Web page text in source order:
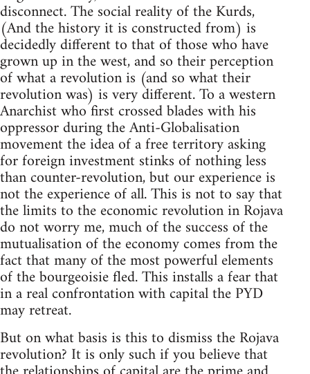
disconnect. The social reality of the Kurds,
(And the history it is constructed from) is
decidedly different to that of those who have
grown up in the west, and so their perception
of what a revolution is (and so what their
revolution was) is very different. To a western
Anarchist who first crossed blades with his
oppressor during the Anti-Globalisation
movement the idea of a free territory asking
for foreign investment stinks of nothing less
than counter-revolution, but our experience is
not the experience of all. This is not to say that
the limits to the economic revolution in Rojava
do not worry me, much of the success of the
mutualisation of the economy comes from the
fact that many of the most powerful elements
of the bourgeoisie fled. This installs a fear that
in a real confrontation with capital the PYD
may retreat.
But on what basis is this to dismiss the Rojava
revolution? It is only such if you believe that